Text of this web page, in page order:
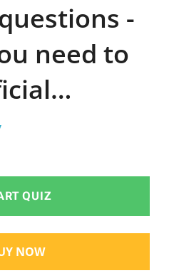
-
need to
X-Ray
QUIZ
NOW